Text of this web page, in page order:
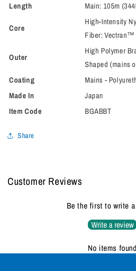
Length
Main: 105m
Core
High-Intensity
Fiber:
Outer
High Polymer
Shaped (mains
Coating
Mains -
Made In
Japan
Item Code
BGABBT
Share
Customer Reviews
Be the first to write
Write a review
No items found